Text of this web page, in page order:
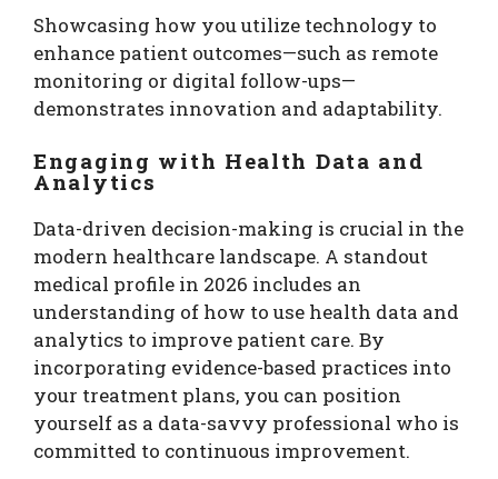
Showcasing how you utilize technology to
enhance patient outcomes—such as remote
monitoring or digital follow-ups—
demonstrates innovation and adaptability.
Engaging with Health Data and
Analytics
Data-driven decision-making is crucial in the
modern healthcare landscape. A standout
medical profile in 2026 includes an
understanding of how to use health data and
analytics to improve patient care. By
incorporating evidence-based practices into
your treatment plans, you can position
yourself as a data-savvy professional who is
committed to continuous improvement.